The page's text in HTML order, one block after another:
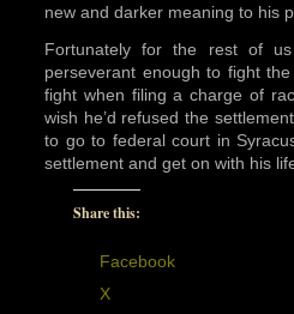
new and darker meaning to his
Fortunately for the rest of
perseverant enough to fight
fight when filing a charge of
wish he’d refused the
to go to federal court in
settlement and get on with his
Share this:
Facebook
X